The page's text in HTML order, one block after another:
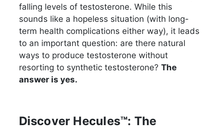
falling levels of testosterone. While this
sounds like a hopeless situation (with long-
term health complications either way), it leads
to an important question: are there natural
ways to produce testosterone without
resorting to synthetic testosterone? The
answer is yes.
Discover Hecules™: The